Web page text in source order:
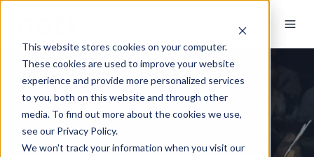
This website stores cookies on your computer.
These cookies are used to improve your website
experience and provide more personalized services
to you, both on this website and through other
media. To find out more about the cookies we use,
see our Privacy Policy.
We won't track your information when you visit our